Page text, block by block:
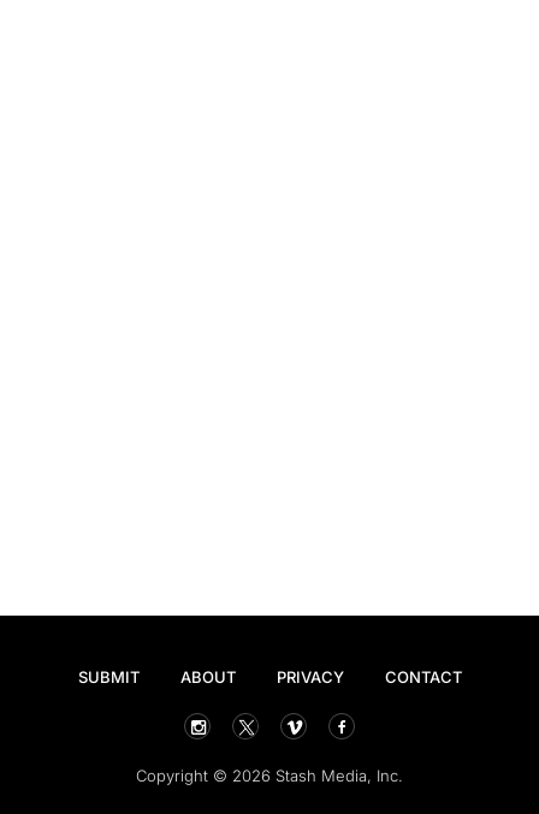
SUBMIT ABOUT PRIVACY CONTACT
Copyright © 2026 Stash Media, Inc.